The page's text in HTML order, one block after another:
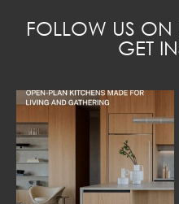
FOLLOW US
GET